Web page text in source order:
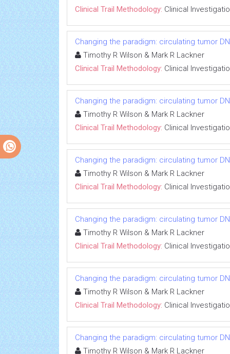
Clinical Trail Methodology: Clinical
Changing the paradigm: circulating tumor
Timothy R Wilson & Mark R Lackner
Clinical Trail Methodology: Clinical
Changing the paradigm: circulating tumor
Timothy R Wilson & Mark R Lackner
Clinical Trail Methodology: Clinical
Changing the paradigm: circulating tumor
Timothy R Wilson & Mark R Lackner
Clinical Trail Methodology: Clinical
Changing the paradigm: circulating tumor
Timothy R Wilson & Mark R Lackner
Clinical Trail Methodology: Clinical
Changing the paradigm: circulating tumor
Timothy R Wilson & Mark R Lackner
Clinical Trail Methodology: Clinical
Changing the paradigm: circulating tumor
Timothy R Wilson & Mark R Lackner